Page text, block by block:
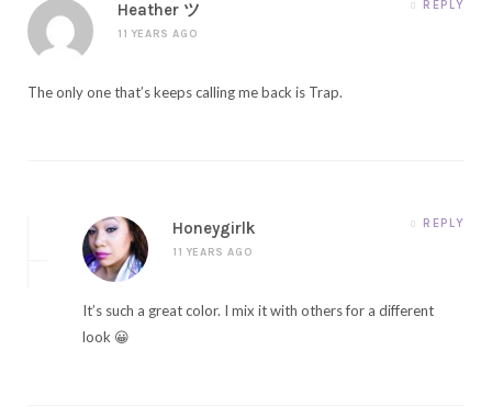
Heather ツ
11 YEARS AGO
REPLY
The only one that’s keeps calling me back is Trap.
Honeygirlk
11 YEARS AGO
REPLY
It’s such a great color. I mix it with others for a different
look 😀